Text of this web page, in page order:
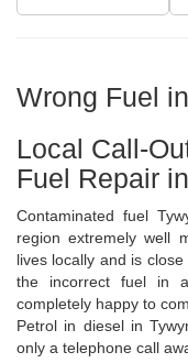
Wrong Fuel
Local Call-
Fuel Repair
Contaminated fuel
region extremely well
lives locally and is
the incorrect fuel in
completely happy to
Petrol in diesel in
only a telephone call